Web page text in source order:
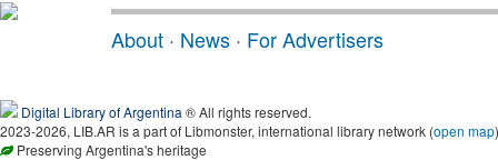
About · News · For Advertisers
Digital Library of Argentina ® All rights reserved.
2023-2026, LIB.AR is a part of Libmonster, international library network (open map)
Preserving Argentina's heritage